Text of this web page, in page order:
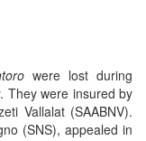
were lost during
They were insured by
Vallalat (SAABNV).
(SNS), appealed in